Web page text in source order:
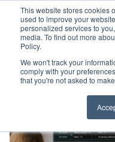
This website stores cookies
used to improve your
personalized services to
media. To find out more
Policy.
We won't track your
comply with your
that you're not asked to